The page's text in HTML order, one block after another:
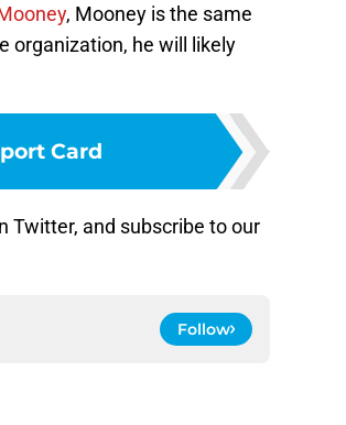
, Mooney is the same
organization, he will likely
Card
Twitter, and subscribe to our
Follow